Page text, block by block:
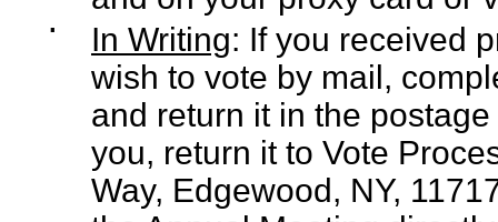
▪ In Writing: If you received
wish to vote by mail,
and return it in the
you, return it to Vote
Way, Edgewood, NY,